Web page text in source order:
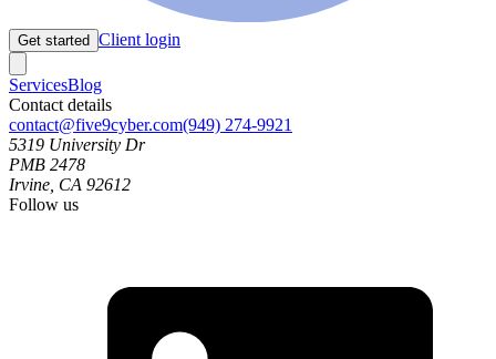
Get started Client login
ServicesBlog
Contact details
contact@five9cyber.com(949) 274-9921
5319 University Dr
PMB 2478
Irvine, CA 92612
Follow us